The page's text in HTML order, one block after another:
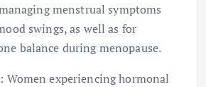
menstrual symptoms
swings, as well as for
balance during menopause.
: Women experiencing hormonal